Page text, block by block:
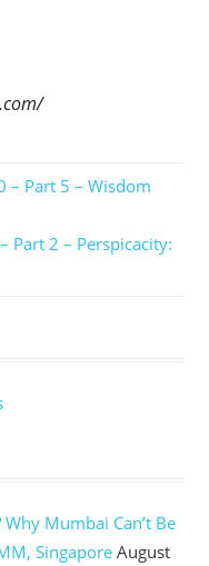
– Part 5 – Wisdom
Part 2 – Perspicacity:
Why Mumbai Can’t Be
Singapore August